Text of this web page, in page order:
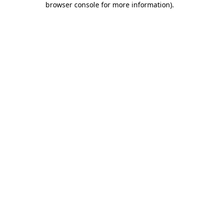
browser console for more information).